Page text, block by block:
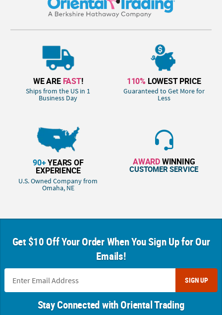
WE ARE FAST!
Ships from the US in 1
Business Day
110% LOWEST PRICE
Guaranteed to Get More for
Less
90+YEARS OF
EXPERIENCE
U.S. Owned Company from
Omaha, NE
AWARDWINNING
CUSTOMER SERVICE
Get $10 Off Your Order When You Sign Up for Our
Emails!
SIGN UP
Stay Connected with Oriental Trading